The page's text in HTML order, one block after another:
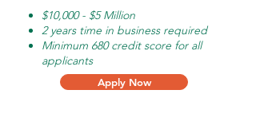
$10,000 - $5 Million
2 years time in business required
Minimum 680 credit score for all
applicants
Apply Now